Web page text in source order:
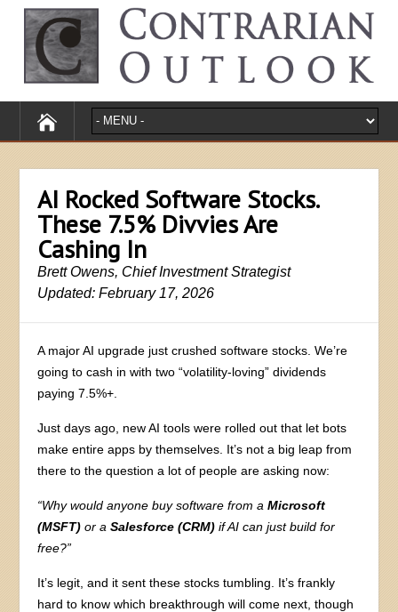
AI Rocked Software Stocks.
These 7.5% Divvies Are
Cashing In
Brett Owens, Chief Investment Strategist
Updated: February 17, 2026
A major AI upgrade just crushed software stocks. We’re
going to cash in with two “volatility-loving” dividends
paying 7.5%+.
Just days ago, new AI tools were rolled out that let bots
make entire apps by themselves. It’s not a big leap from
there to the question a lot of people are asking now:
“Why would anyone buy software from aMicrosoft
(MSFT) or aSalesforce (CRM)if AI can just build for
free?”
It’s legit, and it sent these stocks tumbling. It’s frankly
hard to know which breakthrough will come next, though